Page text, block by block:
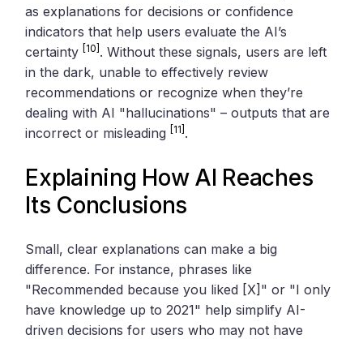
as explanations for decisions or confidence
indicators that help users evaluate the AI’s
certainty [10] . Without these signals, users are left
in the dark, unable to effectively review
recommendations or recognize when they’re
dealing with AI "hallucinations" – outputs that are
incorrect or misleading [11] .
Explaining How AI Reaches
Its Conclusions
Small, clear explanations can make a big
difference. For instance, phrases like
"Recommended because you liked [X]" or "I only
have knowledge up to 2021" help simplify AI-
driven decisions for users who may not have